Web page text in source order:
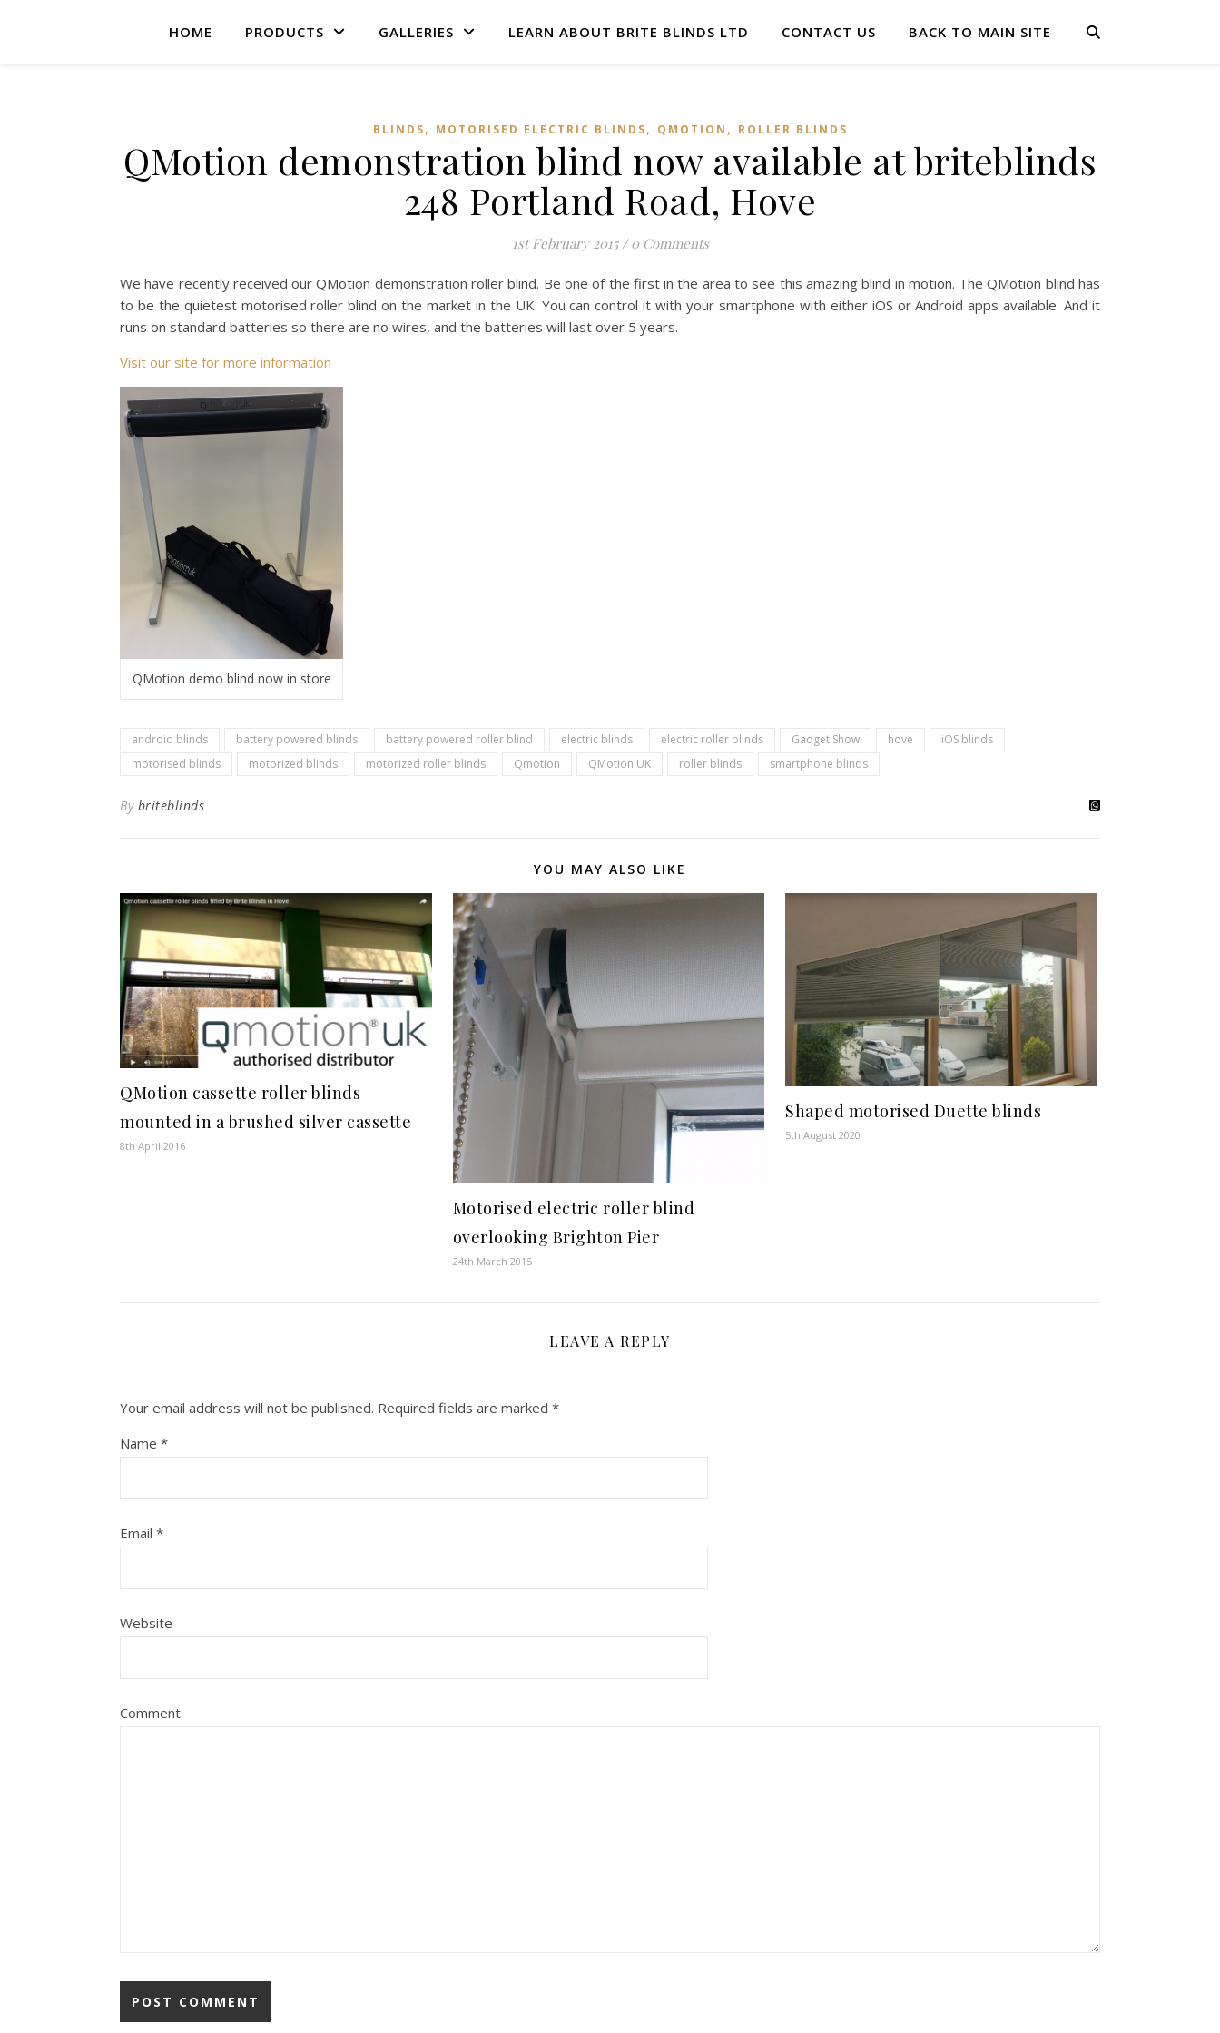
HOME PRODUCTS GALLERIES LEARN ABOUT BRITE BLINDS LTD CONTACT US BACK TO MAIN SITE
BLINDS, MOTORISED ELECTRIC BLINDS, QMOTION , ROLLER BLINDS
QMotion demonstration blind now available at briteblinds
248 Portland Road, Hove
1st February 2015 / 0 Comments
We have recently received our QMotion demonstration roller blind. Be one of the first in the area to see this amazing blind in motion. The QMotion blind has
to be the quietest motorised roller blind on the market in the UK. You can control it with your smartphone with either iOS or Android apps available. And it
runs on standard batteries so there are no wires, and the batteries will last over 5 years.
Visit our site for more information
QMotion demo blind now in store
android blinds battery powered blinds battery powered roller blind electric blinds electric roller blinds Gadget Show hove
iOS blinds
motorised blinds
motorized blinds motorized roller blinds Qmotion QMotion UK roller blinds smartphone blinds
By briteblinds
YOU MAY ALSO LIKE
QMotion cassette roller blinds
mounted in a brushed silver cassette
8th April 2016
Motorised electric roller blind
overlooking Brighton Pier
24th March 2015
Shaped motorised Duette blinds
5th August 2020
LEAVE A REPLY
Your email address will not be published. Required fields are marked *
Name *
Email *
Website
Comment